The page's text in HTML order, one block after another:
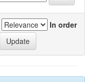
In order